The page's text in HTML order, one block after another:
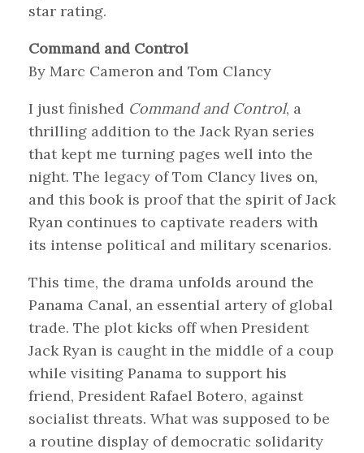
star rating.
Command and Control
By Marc Cameron and Tom Clancy
I just finished Command and Control, a
thrilling addition to the Jack Ryan series
that kept me turning pages well into the
night. The legacy of Tom Clancy lives on,
and this book is proof that the spirit of Jack
Ryan continues to captivate readers with
its intense political and military scenarios.
This time, the drama unfolds around the
Panama Canal, an essential artery of global
trade. The plot kicks off when President
Jack Ryan is caught in the middle of a coup
while visiting Panama to support his
friend, President Rafael Botero, against
socialist threats. What was supposed to be
a routine display of democratic solidarity